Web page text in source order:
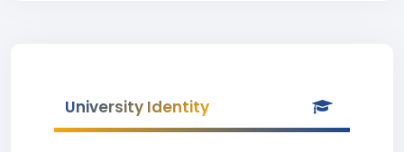
University Identity